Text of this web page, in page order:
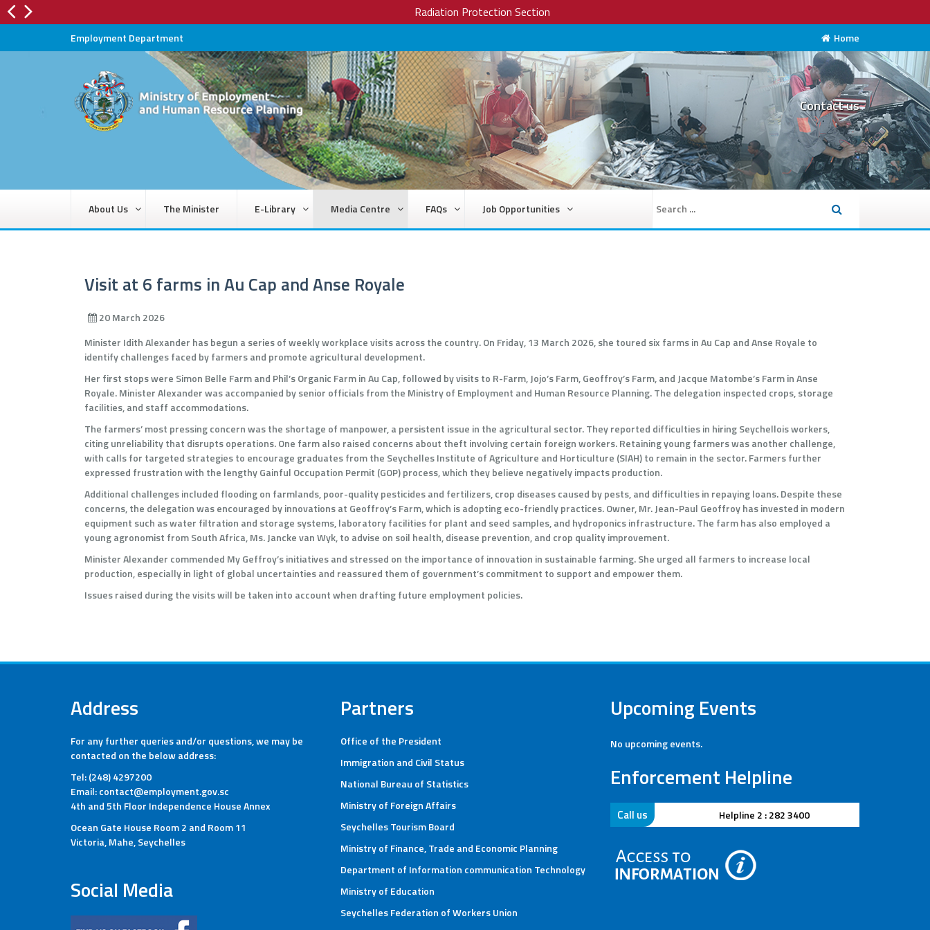
Employment Department Home
Contact us
About Us The Minister E-Library Media Centre FAQs Job Opportunities
Radiation Protection Section
Visit at 6 farms in Au Cap and Anse Royale
20 March 2026
Minister Idith Alexander has begun a series of weekly workplace visits across the country. On Friday, 13 March 2026, she toured six farms in Au Cap and Anse Royale to
identify challenges faced by farmers and promote agricultural development.
Her first stops were Simon Belle Farm and Phil’s Organic Farm in Au Cap, followed by visits to R-Farm, Jojo’s Farm, Geoffroy’s Farm, and Jacque Matombe’s Farm in Anse
Royale. Minister Alexander was accompanied by senior officials from the Ministry of Employment and Human Resource Planning. The delegation inspected crops, storage
facilities, and staff accommodations.
The farmers’ most pressing concern was the shortage of manpower, a persistent issue in the agricultural sector. They reported difficulties in hiring Seychellois workers,
citing unreliability that disrupts operations. One farm also raised concerns about theft involving certain foreign workers. Retaining young farmers was another challenge,
with calls for targeted strategies to encourage graduates from the Seychelles Institute of Agriculture and Horticulture (SIAH) to remain in the sector. Farmers further
expressed frustration with the lengthy Gainful Occupation Permit (GOP) process, which they believe negatively impacts production.
Additional challenges included flooding on farmlands, poor-quality pesticides and fertilizers, crop diseases caused by pests, and difficulties in repaying loans. Despite these
concerns, the delegation was encouraged by innovations at Geoffroy’s Farm, which is adopting eco-friendly practices. Owner, Mr. Jean-Paul Geoffroy has invested in modern
equipment such as water filtration and storage systems, laboratory facilities for plant and seed samples, and hydroponics infrastructure. The farm has also employed a
young agronomist from South Africa, Ms. Jancke van Wyk, to advise on soil health, disease prevention, and crop quality improvement.
Minister Alexander commended My Geffroy’s initiatives and stressed on the importance of innovation in sustainable farming. She urged all farmers to increase local
production, especially in light of global uncertainties and reassured them of government’s commitment to support and empower them.
Issues raised during the visits will be taken into account when drafting future employment policies.
Address
For any further queries and/or questions, we may be
contacted on the below address:
Tel: (248) 4297200
Email: contact@employment.gov.sc
4th and 5th Floor Independence House Annex
Ocean Gate House Room 2 and Room 11
Victoria, Mahe, Seychelles
Social Media
Partners
Office of the President
Immigration and Civil Status
National Bureau of Statistics
Ministry of Foreign Affairs
Seychelles Tourism Board
Ministry of Finance, Trade and Economic Planning
Department of Information communication Technology
Ministry of Education
Seychelles Federation of Workers Union
Upcoming Events
No upcoming events.
Enforcement Helpline
Call us Helpline 2 : 282 3400